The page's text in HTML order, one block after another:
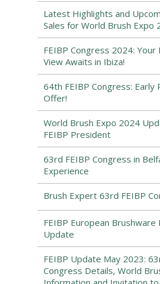
Latest Highlights and
Sales for World Brush Expo
FEIBP Congress 2024:
View Awaits in Ibiza!
64th FEIBP Congress: Early
Offer!
World Brush Expo 2024
FEIBP President
63rd FEIBP Congress in
Experience
Brush Expert 63rd FEIBP
FEIBP European Brushware
Update
FEIBP Update May 2023:
Congress Details, World